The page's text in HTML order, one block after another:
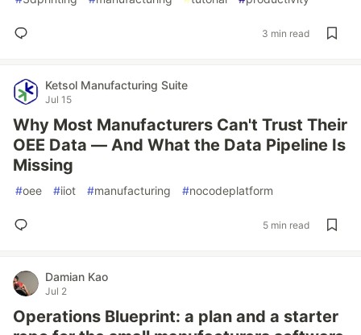
3 min read
Ketsol Manufacturing Suite
Jul 15
Why Most Manufacturers Can't Trust Their
OEE Data — And What the Data Pipeline Is
Missing
#oee #iiot #manufacturing #nocodeplatform
5 min read
Damian Kao
Jul 2
Operations Blueprint: a plan and a starter